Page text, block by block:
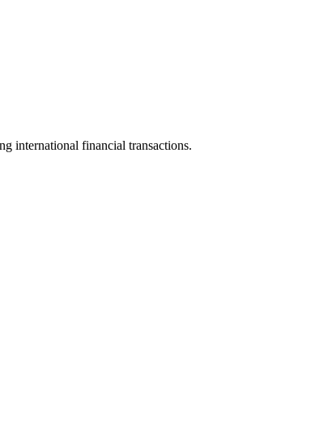
international financial transactions.